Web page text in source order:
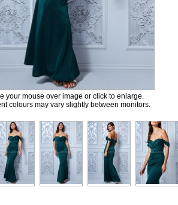
your mouse over image or click to enlarge.
colours may vary slightly between monitors.